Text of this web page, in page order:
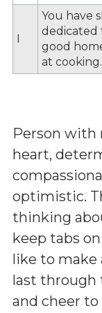
I
You have
dedicated
good
at cooking.
Person with
heart,
optimistic.
thinking
keep tabs
like to
last through
and cheer